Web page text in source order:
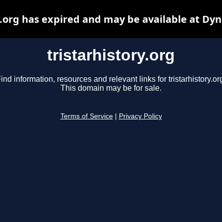
tristarhistory.org
information, resources and relevant links for
This domain may be for sale.
Terms of Service Privacy Policy
has expired and may be available at